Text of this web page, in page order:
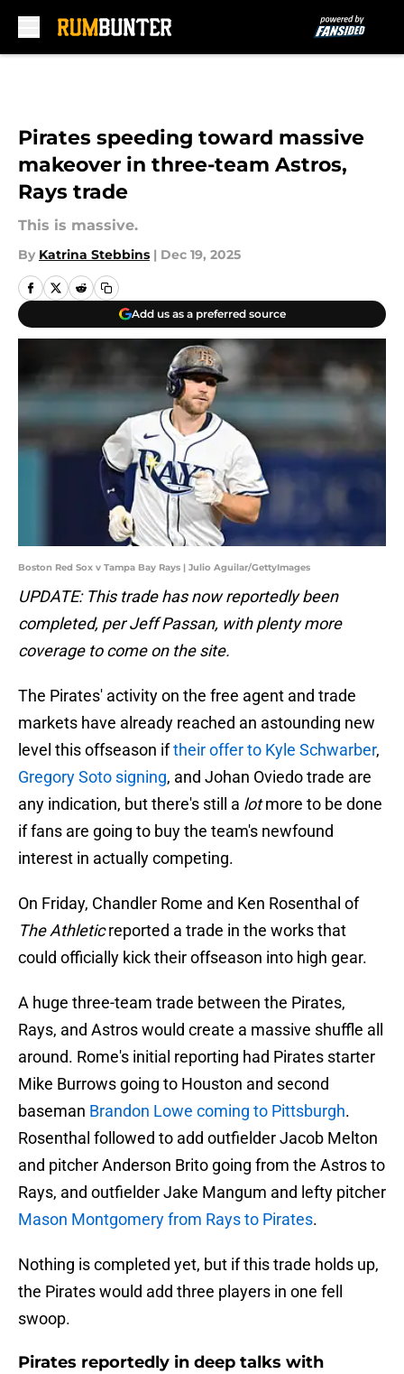
Pirates speeding toward massive
makeover in three-team Astros,
Rays trade
This is massive.
By Katrina Stebbins | Dec 19, 2025
Add us as a preferred source
Boston Red Sox v Tampa Bay Rays | Julio Aguilar/GettyImages
UPDATE: This trade has now reportedly been
completed, per Jeff Passan, with plenty more
coverage to come on the site.
The Pirates' activity on the free agent and trade
markets have already reached an astounding new
level this offseason iftheir offer to Kyle Schwarber,
Gregory Soto signing, and Johan Oviedo trade are
any indication, but there's still a lotmore to be done
if fans are going to buy the team's newfound
interest in actually competing.
On Friday, Chandler Rome and Ken Rosenthal of
The Athleticreported a trade in the works that
could officially kick their offseason into high gear.
A huge three-team trade between the Pirates,
Rays, and Astros would create a massive shuffle all
around. Rome's initial reporting had Pirates starter
Mike Burrows going to Houston and second
baseman Brandon Lowe coming to Pittsburgh.
Rosenthal followed to add outfielder Jacob Melton
and pitcher Anderson Brito going from the Astros to
Rays, and outfielder Jake Mangum and lefty pitcher
Mason Montgomery from Rays to Pirates.
Nothing is completed yet, but if this trade holds up,
the Pirates would add three players in one fell
swoop.
Pirates reportedly in deep talks with